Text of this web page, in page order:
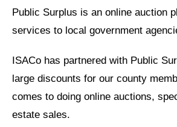
Public Surplus is an online auction
services to local government
ISACo has partnered with Public
large discounts for our county
comes to doing online auctions,
estate sales.